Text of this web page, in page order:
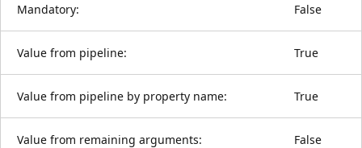
Mandatory: False
Value from pipeline: True
Value from pipeline by property name: True
Value from remaining arguments: False